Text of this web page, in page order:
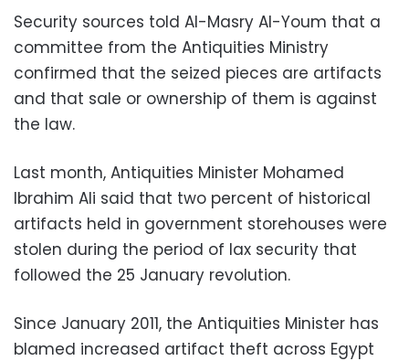
Security sources told Al-Masry Al-Youm that a
committee from the Antiquities Ministry
confirmed that the seized pieces are artifacts
and that sale or ownership of them is against
the law.
Last month, Antiquities Minister Mohamed
Ibrahim Ali said that two percent of historical
artifacts held in government storehouses were
stolen during the period of lax security that
followed the 25 January revolution.
Since January 2011, the Antiquities Minister has
blamed increased artifact theft across Egypt